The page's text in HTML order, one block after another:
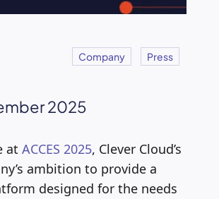
Company Press
2025
at ACCES 2025, Clever Cloud’s
ambition to provide a
designed for the needs